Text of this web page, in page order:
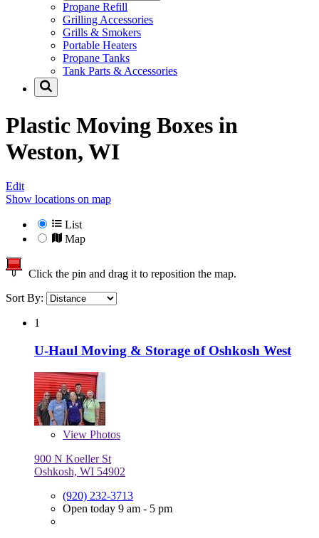
Propane Refill
Grilling Accessories
Grills & Smokers
Portable Heaters
Propane Tanks
Tank Parts & Accessories
Plastic Moving Boxes in
Weston, WI
Edit
Show locations on map
List
Map
Click the pin and drag it to reposition the map.
Sort By:
1
U-Haul Moving & Storage of Oshkosh West
View Photos
900 N Koeller St
Oshkosh, WI 54902
(920) 232-3713
Open today 9 am - 5 pm